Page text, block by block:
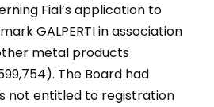
Fial’s application to
GALPERTI in association
metal products
The Board had
not entitled to registration